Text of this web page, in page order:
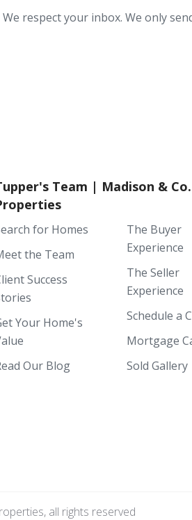
We respect your inbox. We only
Team | Madison & Co.
for Homes
the Team
Success
Your Home's
Our Blog
The Buyer
Experience
The Seller
Experience
Schedule a
Mortgage
Sold Gallery
all rights reserved